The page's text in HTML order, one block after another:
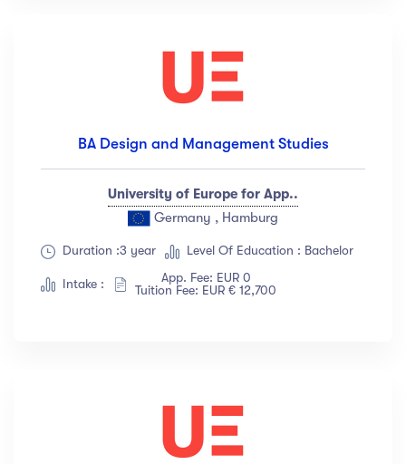
BA Design and Management Studies
University of Europe for App..
Germany , Hamburg
Duration :3 year Level Of Education : Bachelor
Intake :
App. Fee: EUR 0
Tuition Fee: EUR € 12,700